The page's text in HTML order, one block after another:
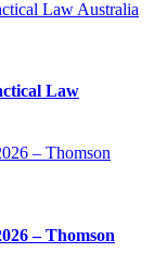
Law
– Thomson